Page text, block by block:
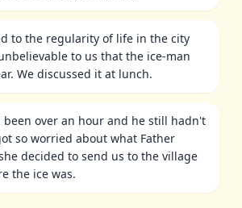
to the regularity of life in the city
to us that the ice-man
We discussed it at lunch.
over an hour and he still hadn't
so worried about what Father
decided to send us to the village
the ice was.